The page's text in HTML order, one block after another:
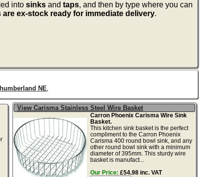
intosinks andtaps, and then by type where you can
ex-stock ready for immediate delivery.
NE
View Carisma Stainless Steel Wire Basket
Carron Phoenix Carisma Wire Sink
Basket.
This kitchen sink basket is the perfect
compliment to the Carron Phoenix
Carisma 400 round bowl sink, and any
other round bowl sink with a minimum
diameter of 395mm. This sturdy wire
basket is manufact...
Our Price: £54.98 inc. VAT